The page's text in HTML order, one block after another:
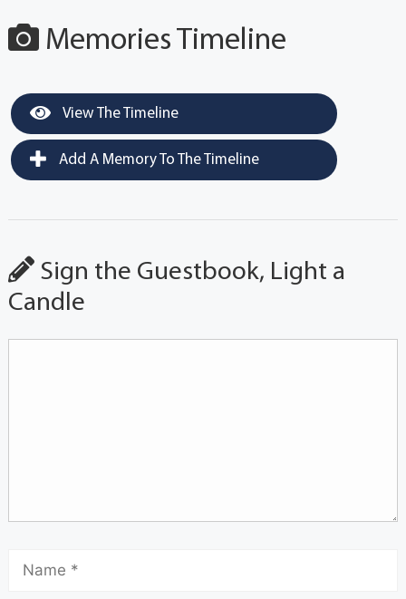
Memories Timeline
View The Timeline
Add A Memory To The Timeline
Sign the Guestbook, Light a
Candle